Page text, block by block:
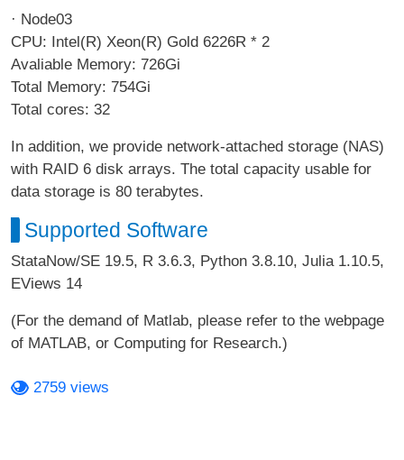
· Node03
CPU: Intel(R) Xeon(R) Gold 6226R * 2
Avaliable Memory: 726Gi
Total Memory: 754Gi
Total cores: 32
In addition, we provide network-attached storage (NAS)
with RAID 6 disk arrays. The total capacity usable for
data storage is 80 terabytes.
Supported Software
StataNow/SE 19.5, R 3.6.3, Python 3.8.10, Julia 1.10.5,
EViews 14
(For the demand of Matlab, please refer to the webpage
of MATLAB, or Computing for Research.)
2759 views